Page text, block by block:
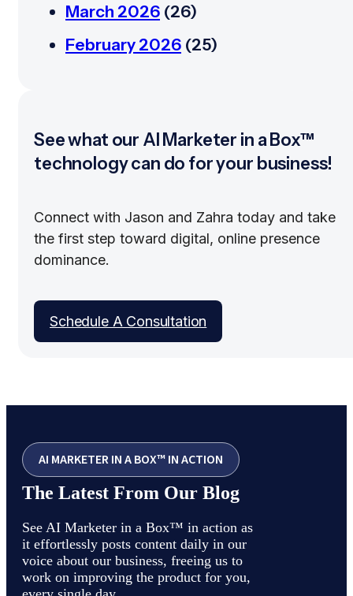
March 2026 (26)
February 2026 (25)
See what our AI Marketer in a Box™
technology can do for your business!
Connect with Jason and Zahra today and take
the first step toward digital, online presence
dominance.
Schedule A Consultation
AI MARKETER IN A BOX™ IN ACTION
The Latest From Our Blog
See AI Marketer in a Box™ in action as
it effortlessly posts content daily in our
voice about our business, freeing us to
work on improving the product for you,